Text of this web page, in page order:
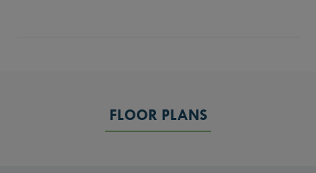
FLOOR PLANS